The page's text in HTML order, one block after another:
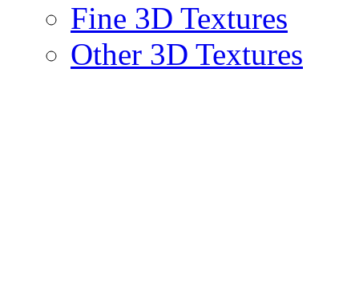
Fine 3D Textures
Other 3D Textures